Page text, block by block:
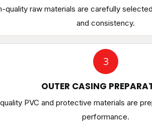
quality raw materials are carefully
and consistency.
3
OUTER CASING
PVC and protective materials are
performance.